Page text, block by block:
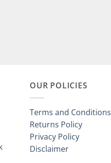
OUR POLICIES
Terms and Conditions
Returns Policy
Privacy Policy
Disclaimer